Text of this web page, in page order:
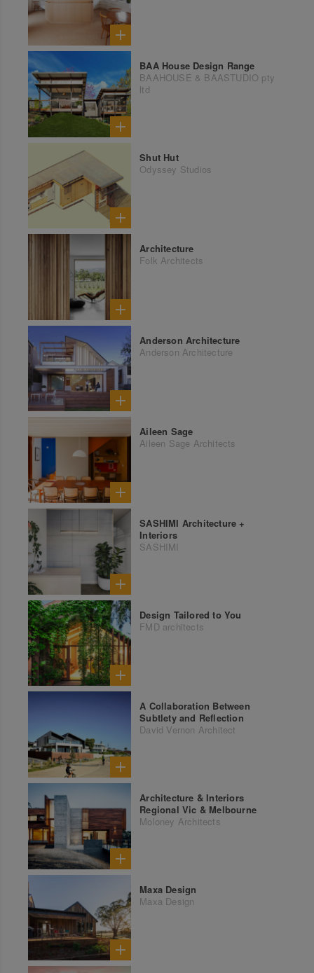
BAA House Design Range
BAAHOUSE & BAASTUDIO pty
ltd
Shut Hut
Odyssey Studios
Architecture
Folk Architects
Anderson Architecture
Anderson Architecture
Aileen Sage
Aileen Sage Architects
SASHIMI Architecture +
Interiors
SASHIMI
Design Tailored to You
FMD architects
A Collaboration Between
Subtlety and Reflection
David Vernon Architect
Architecture & Interiors
Regional Vic & Melbourne
Moloney Architects
Maxa Design
Maxa Design